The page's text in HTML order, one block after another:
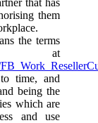
them
the terms
at
time, and
being the
which are
and use